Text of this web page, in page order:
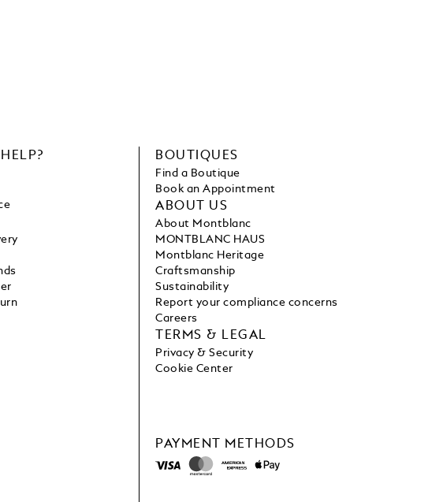
PAYMENT METHODS
BOUTIQUES
Find a Boutique
Book an Appointment
ABOUT US
About Montblanc
MONTBLANC HAUS
Montblanc Heritage
Craftsmanship
Sustainability
Report your compliance concerns
Careers
TERMS & LEGAL
Privacy & Security
Cookie Center